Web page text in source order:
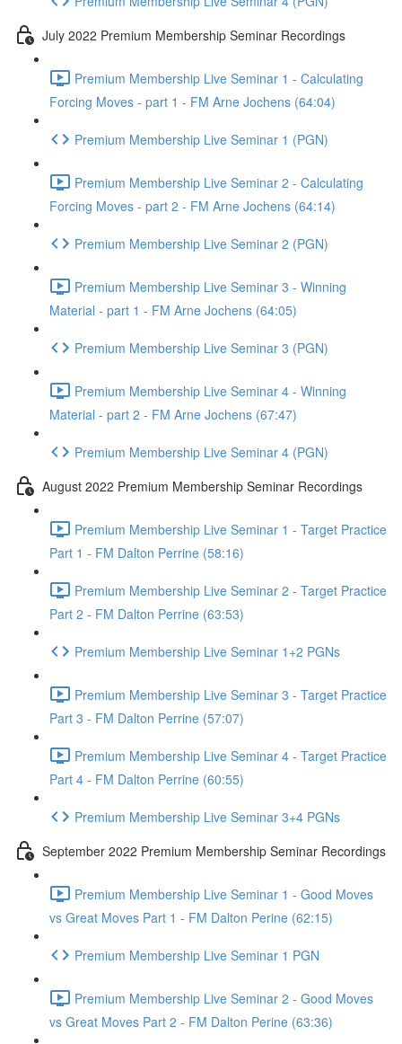
July 2022 Premium Membership Seminar Recordings
Premium Membership Live Seminar 1 - Calculating
Forcing Moves - part 1 - FM Arne Jochens (64:04)
Premium Membership Live Seminar 1 (PGN)
Premium Membership Live Seminar 2 - Calculating
Forcing Moves - part 2 - FM Arne Jochens (64:14)
Premium Membership Live Seminar 2 (PGN)
Premium Membership Live Seminar 3 - Winning
Material - part 1 - FM Arne Jochens (64:05)
Premium Membership Live Seminar 3 (PGN)
Premium Membership Live Seminar 4 - Winning
Material - part 2 - FM Arne Jochens (67:47)
Premium Membership Live Seminar 4 (PGN)
August 2022 Premium Membership Seminar Recordings
Premium Membership Live Seminar 1 - Target Practice
Part 1 - FM Dalton Perrine (58:16)
Premium Membership Live Seminar 2 - Target Practice
Part 2 - FM Dalton Perrine (63:53)
Premium Membership Live Seminar 1+2 PGNs
Premium Membership Live Seminar 3 - Target Practice
Part 3 - FM Dalton Perrine (57:07)
Premium Membership Live Seminar 4 - Target Practice
Part 4 - FM Dalton Perrine (60:55)
Premium Membership Live Seminar 3+4 PGNs
September 2022 Premium Membership Seminar Recordings
Premium Membership Live Seminar 1 - Good Moves
vs Great Moves Part 1 - FM Dalton Perine (62:15)
Premium Membership Live Seminar 1 PGN
Premium Membership Live Seminar 2 - Good Moves
vs Great Moves Part 2 - FM Dalton Perine (63:36)